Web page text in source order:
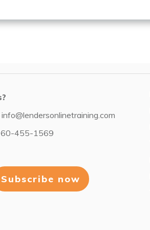
info@lendersonlinetraining.com
455-1569
Subscribe now